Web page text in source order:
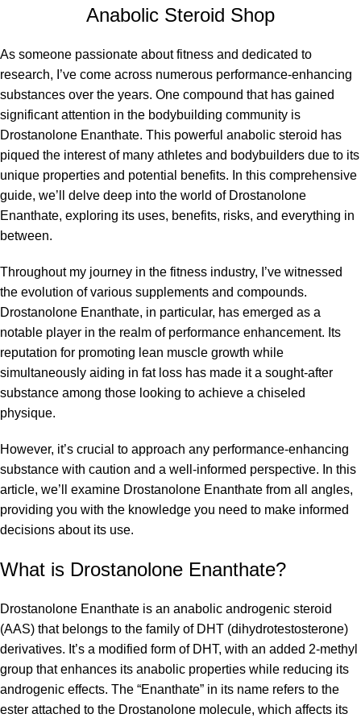
Anabolic Steroid Shop
As someone passionate about fitness and dedicated to
research, I’ve come across numerous performance-enhancing
substances over the years. One compound that has gained
significant attention in the bodybuilding community is
Drostanolone Enanthate. This powerful anabolic steroid has
piqued the interest of many athletes and bodybuilders due to its
unique properties and potential benefits. In this comprehensive
guide, we’ll delve deep into the world of Drostanolone
Enanthate, exploring its uses, benefits, risks, and everything in
between.
Throughout my journey in the fitness industry, I’ve witnessed
the evolution of various supplements and compounds.
Drostanolone Enanthate, in particular, has emerged as a
notable player in the realm of performance enhancement. Its
reputation for promoting lean muscle growth while
simultaneously aiding in fat loss has made it a sought-after
substance among those looking to achieve a chiseled
physique.
However, it’s crucial to approach any performance-enhancing
substance with caution and a well-informed perspective. In this
article, we’ll examine Drostanolone Enanthate from all angles,
providing you with the knowledge you need to make informed
decisions about its use.
What is Drostanolone Enanthate?
Drostanolone Enanthate is an anabolic androgenic steroid
(AAS) that belongs to the family of DHT (dihydrotestosterone)
derivatives. It’s a modified form of DHT, with an added 2-methyl
group that enhances its anabolic properties while reducing its
androgenic effects. The “Enanthate” in its name refers to the
ester attached to the Drostanolone molecule, which affects its